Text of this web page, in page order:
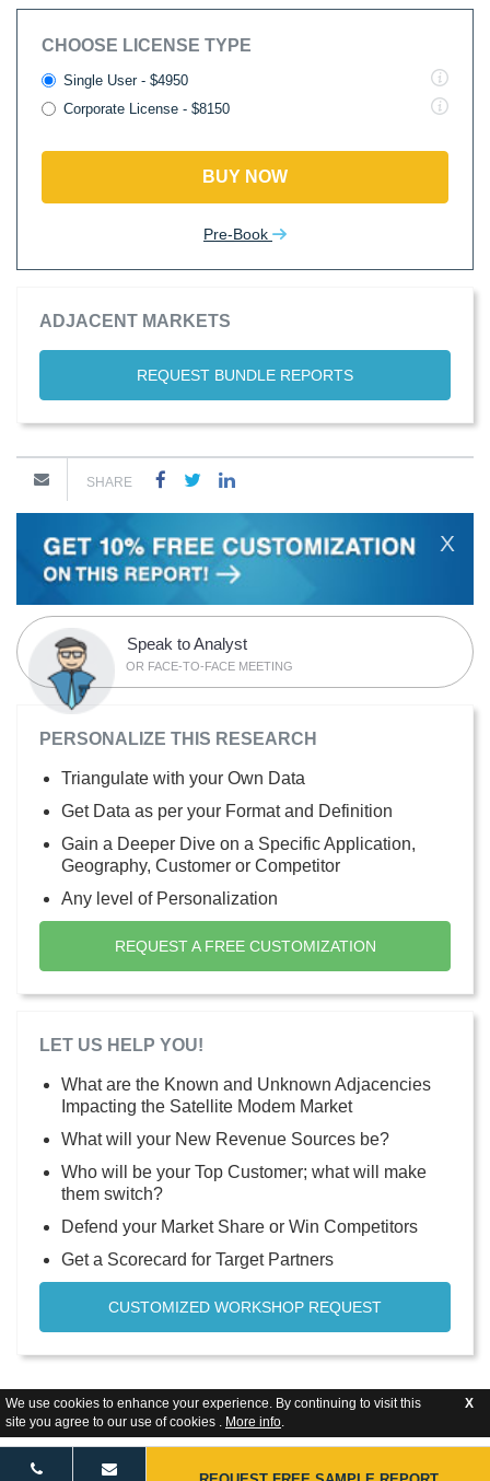
We use cookies to enhance your experience. By continuing to visit this
site you agree to our use of cookies . More info.
X
CHOOSE LICENSE TYPE
Single User - $4950
Corporate License - $8150
BUY NOW
Pre-Book
ADJACENT MARKETS
REQUEST BUNDLE REPORTS
SHARE
X
Speak to Analyst
OR FACE-TO-FACE MEETING
PERSONALIZE THIS RESEARCH
Triangulate with your Own Data
Get Data as per your Format and Definition
Gain a Deeper Dive on a Specific Application,
Geography, Customer or Competitor
Any level of Personalization
REQUEST A FREE CUSTOMIZATION
LET US HELP YOU!
What are the Known and Unknown Adjacencies
Impacting the Satellite Modem Market
What will your New Revenue Sources be?
Who will be your Top Customer; what will make
them switch?
Defend your Market Share or Win Competitors
Get a Scorecard for Target Partners
CUSTOMIZED WORKSHOP REQUEST